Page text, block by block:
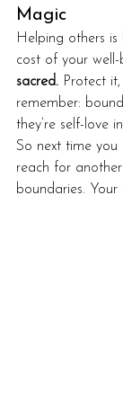
Magic
Helping others
cost of your well-
sacred. Protect
remember:
they’re self-love
So next time you
reach for
boundaries. Your